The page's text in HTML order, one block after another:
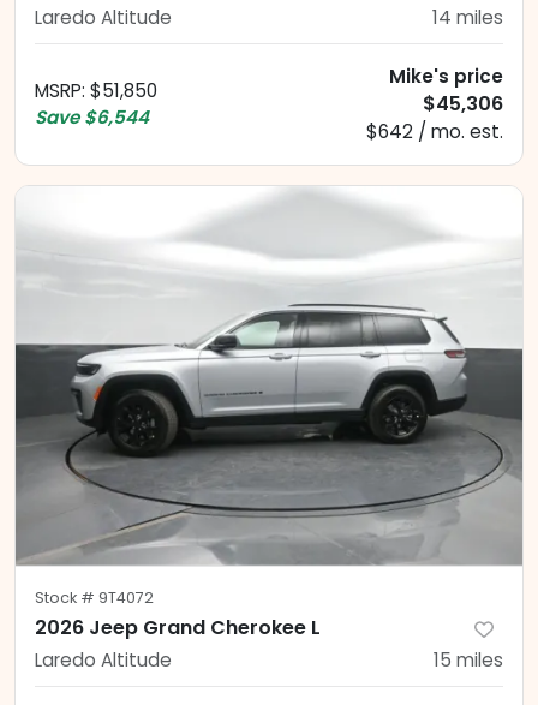
Laredo Altitude 14 miles
MSRP: $51,850
Save $6,544
Mike's price
$45,306
$642 / mo. est.
Stock # 9T4072
2026 Jeep Grand Cherokee L
Laredo Altitude 15 miles